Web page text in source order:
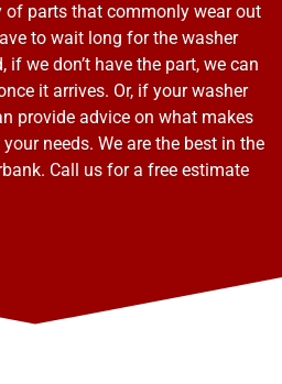
of parts that commonly wear out
to wait long for the washer
we don’t have the part, we can
it arrives. Or, if your washer
provide advice on what makes
needs. We are the best in the
Call us for a free estimate